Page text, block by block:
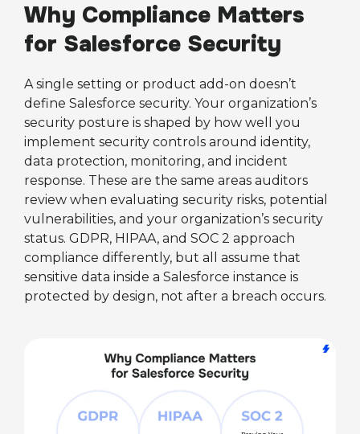
Why Compliance Matters
for Salesforce Security
A single setting or product add-on doesn’t
define Salesforce security. Your organization’s
security posture is shaped by how well you
implement security controls around identity,
data protection, monitoring, and incident
response. These are the same areas auditors
review when evaluating security risks, potential
vulnerabilities, and your organization’s security
status. GDPR, HIPAA, and SOC 2 approach
compliance differently, but all assume that
sensitive data inside a Salesforce instance is
protected by design, not after a breach occurs.